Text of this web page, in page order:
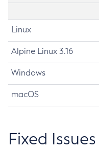
Linux
Alpine Linux 3.16
Windows
macOS
Fixed Issues